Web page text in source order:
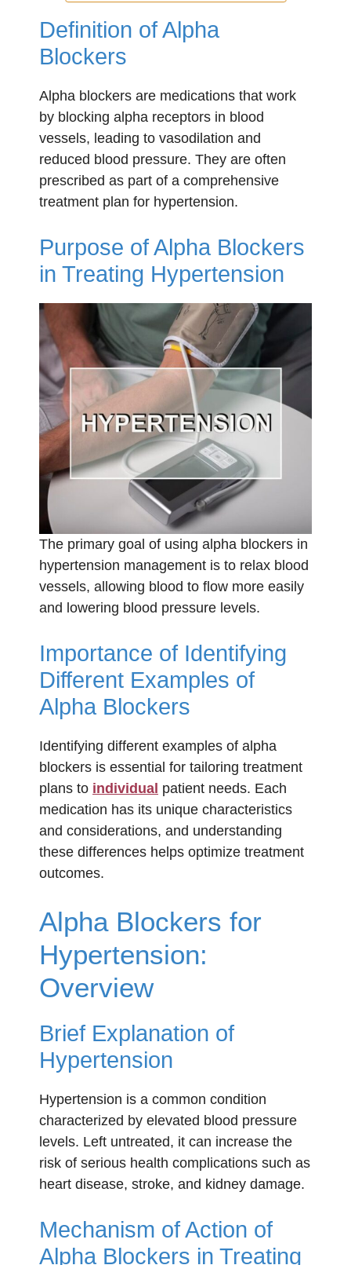
Definition of Alpha
Blockers
Alpha blockers are medications that work
by blocking alpha receptors in blood
vessels, leading to vasodilation and
reduced blood pressure. They are often
prescribed as part of a comprehensive
treatment plan for hypertension.
Purpose of Alpha Blockers
in Treating Hypertension
The primary goal of using alpha blockers in
hypertension management is to relax blood
vessels, allowing blood to flow more easily
and lowering blood pressure levels.
Importance of Identifying
Different Examples of
Alpha Blockers
Identifying different examples of alpha
blockers is essential for tailoring treatment
plans to individual patient needs. Each
medication has its unique characteristics
and considerations, and understanding
these differences helps optimize treatment
outcomes.
Alpha Blockers for
Hypertension:
Overview
Brief Explanation of
Hypertension
Hypertension is a common condition
characterized by elevated blood pressure
levels. Left untreated, it can increase the
risk of serious health complications such as
heart disease, stroke, and kidney damage.
Mechanism of Action of
Alpha Blockers in Treating